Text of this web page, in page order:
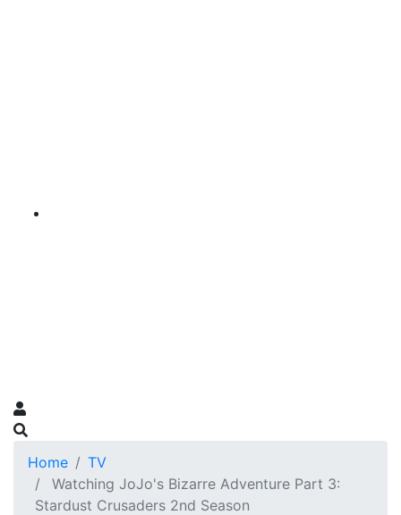
Home
TV
Watching JoJo's Bizarre Adventure Part 3:
Stardust Crusaders 2nd Season